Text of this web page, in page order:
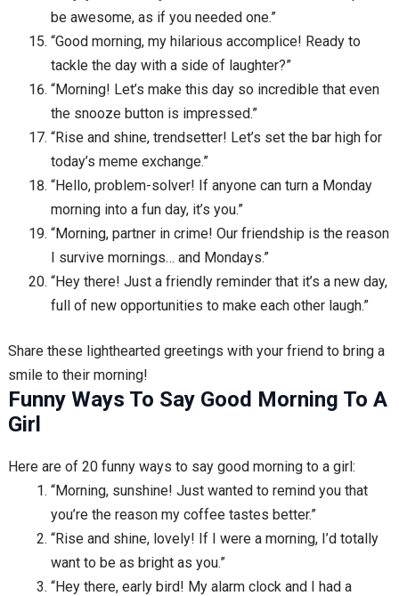
be awesome, as if you needed one.”
“Good morning, my hilarious accomplice! Ready to
tackle the day with a side of laughter?”
“Morning! Let’s make this day so incredible that even
the snooze button is impressed.”
“Rise and shine, trendsetter! Let’s set the bar high for
today’s meme exchange.”
“Hello, problem-solver! If anyone can turn a Monday
morning into a fun day, it’s you.”
“Morning, partner in crime! Our friendship is the reason
I survive mornings… and Mondays.”
“Hey there! Just a friendly reminder that it’s a new day,
full of new opportunities to make each other laugh.”
Share these lighthearted greetings with your friend to bring a
smile to their morning!
Funny Ways To Say Good Morning To A
Girl
Here are of 20 funny ways to say good morning to a girl:
“Morning, sunshine! Just wanted to remind you that
you’re the reason my coffee tastes better.”
“Rise and shine, lovely! If I were a morning, I’d totally
want to be as bright as you.”
“Hey there, early bird! My alarm clock and I had a